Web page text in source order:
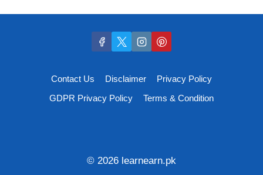
Contact Us Disclaimer
Privacy Policy
GDPR Privacy Policy
Terms & Condition
© 2026 learnearn.pk